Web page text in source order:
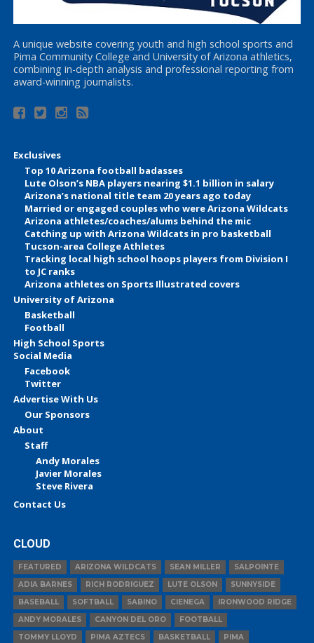
A unique website covering youth and high school sports and
Pima Community College and University of Arizona athletics,
combining in-depth analysis and professional reporting from
award-winning journalists.
Exclusives
Top 10 Arizona football badasses
Lute Olson’s NBA players nearing $1.1 billion in salary
Arizona’s national title team 20 years ago today
Married or engaged couples who were Arizona Wildcats
Arizona athletes/coaches/alums behind the mic
Catching up with Arizona Wildcats in pro basketball
Tucson-area College Athletes
Tracking local high school hoops players from Division I
to JC ranks
Arizona athletes on Sports Illustrated covers
University of Arizona
Basketball
Football
High School Sports
Social Media
Facebook
Twitter
Advertise With Us
Our Sponsors
About
Staff
Andy Morales
Javier Morales
Steve Rivera
Contact Us
CLOUD
FEATURED ARIZONA WILDCATS SEAN MILLER
SALPOINTE
ADIA BARNES
RICH RODRIGUEZ LUTE OLSON
SUNNYSIDE
BASEBALL
SOFTBALL SABINO CIENEGA
IRONWOOD RIDGE
ANDY MORALES
CANYON DEL ORO
FOOTBALL
TOMMY LLOYD
PIMA AZTECS BASKETBALL PIMA